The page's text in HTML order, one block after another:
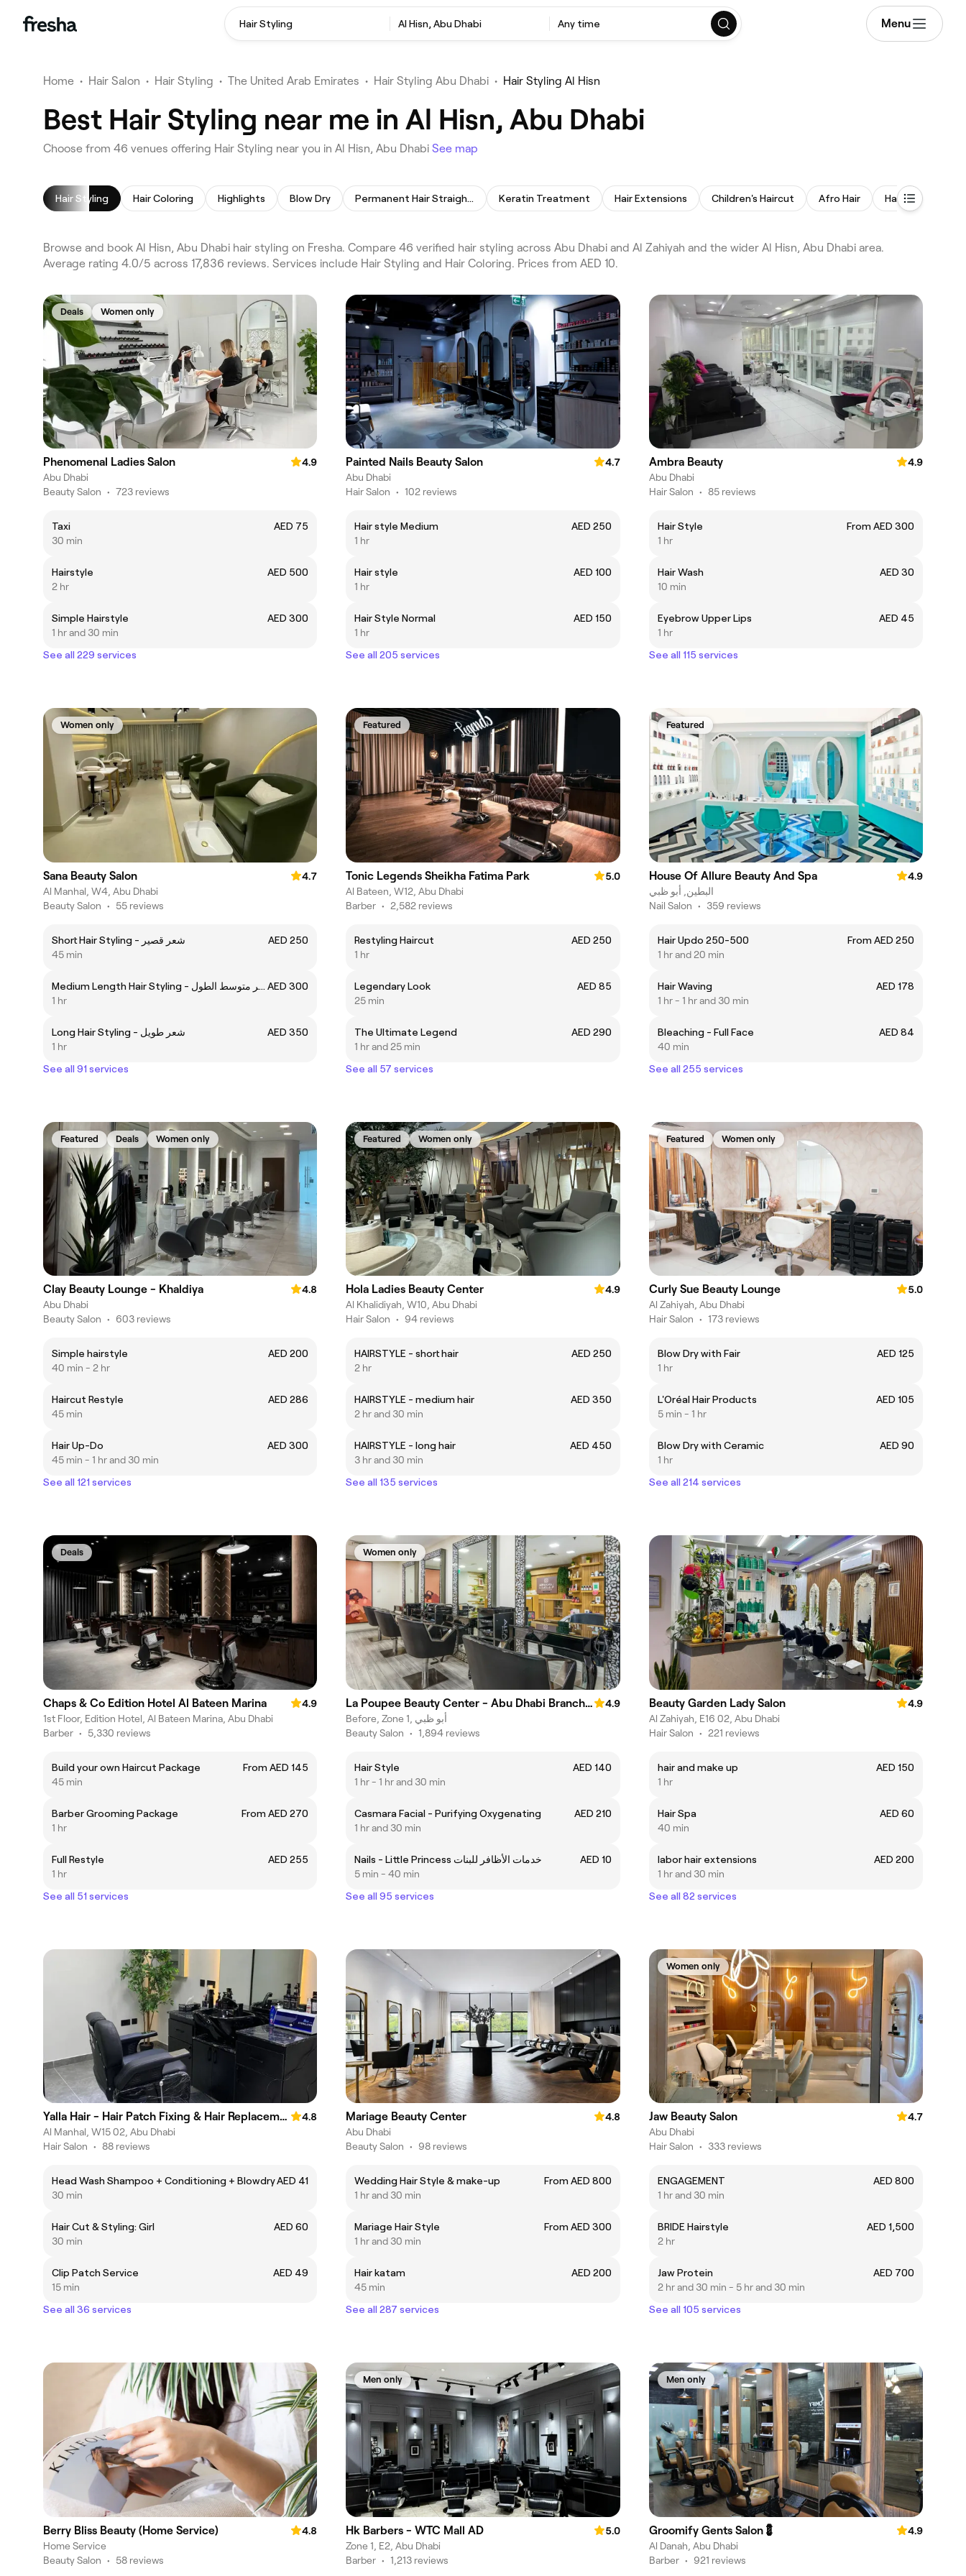
Hair Styling Al Hisn, Abu Dhabi Any time Menu
Home • Hair Salon • Hair Styling • The United Arab Emirates • Hair Styling Abu Dhabi • Hair Styling Al Hisn
Best Hair Styling near me in Al Hisn, Abu Dhabi
Choose from 46 venues offering Hair Styling near you in Al Hisn, Abu Dhabi See map
Hair Styling Hair Coloring Highlights Blow Dry Permanent Hair Straightening Keratin Treatment Hair Extensions Children's Haircut Afro Hair Hair
Browse and book Al Hisn, Abu Dhabi hair styling on Fresha. Compare 46 verified hair styling across Abu Dhabi and Al Zahiyah and the wider Al Hisn, Abu Dhabi area.
Average rating 4.0/5 across 17,836 reviews. Services include Hair Styling and Hair Coloring. Prices from AED 10.
Deals Women only
Phenomenal Ladies Salon
4.9
Abu Dhabi
Beauty Salon • 723 reviews
Taxi
AED 75
30 min
Hairstyle
AED 500
2 hr
Simple Hairstyle
AED 300
1 hr and 30 min
See all 229 services
Painted Nails Beauty Salon
4.7
Abu Dhabi
Hair Salon • 102 reviews
Hair style Medium
AED 250
1 hr
Hair style
AED 100
1 hr
Hair Style Normal
AED 150
1 hr
See all 205 services
Ambra Beauty
4.9
Abu Dhabi
Hair Salon • 85 reviews
Hair Style
From AED 300
1 hr
Hair Wash
AED 30
10 min
Eyebrow Upper Lips
AED 45
1 hr
See all 115 services
Women only
Sana Beauty Salon
4.7
Al Manhal, W4, Abu Dhabi
Beauty Salon • 55 reviews
Short Hair Styling - شعر قصير
AED 250
45 min
Medium Length Hair Styling - شعر متوسط الطول AED 300
1 hr
Long Hair Styling - شعر طويل
AED 350
1 hr
See all 91 services
Featured
Tonic Legends Sheikha Fatima Park
5.0
Al Bateen, W12, Abu Dhabi
Barber • 2,582 reviews
Restyling Haircut
AED 250
1 hr
Legendary Look
AED 85
25 min
The Ultimate Legend
AED 290
1 hr and 25 min
See all 57 services
Featured
House Of Allure Beauty And Spa
4.9
البطين, أبو ظبي
Nail Salon • 359 reviews
Hair Updo 250-500
From AED 250
1 hr and 20 min
Hair Waving
AED 178
1 hr - 1 hr and 30 min
Bleaching - Full Face
AED 84
40 min
See all 255 services
Featured Deals Women only
Clay Beauty Lounge - Khaldiya
4.8
Abu Dhabi
Beauty Salon • 603 reviews
Simple hairstyle
AED 200
40 min - 2 hr
Haircut Restyle
AED 286
45 min
Hair Up-Do
AED 300
45 min - 1 hr and 30 min
See all 121 services
Featured Women only
Hola Ladies Beauty Center
4.9
Al Khalidiyah, W10, Abu Dhabi
Hair Salon • 94 reviews
HAIRSTYLE - short hair
AED 250
2 hr
HAIRSTYLE - medium hair
AED 350
2 hr and 30 min
HAIRSTYLE - long hair
AED 450
3 hr and 30 min
See all 135 services
Featured Women only
Curly Sue Beauty Lounge
5.0
Al Zahiyah, Abu Dhabi
Hair Salon • 173 reviews
Blow Dry with Fair
AED 125
1 hr
L'Oréal Hair Products
AED 105
5 min - 1 hr
Blow Dry with Ceramic
AED 90
1 hr
See all 214 services
Deals
Chaps & Co Edition Hotel Al Bateen Marina
4.9
1st Floor, Edition Hotel, Al Bateen Marina, Abu Dhabi
Barber • 5,330 reviews
Build your own Haircut Package
From AED 145
45 min
Barber Grooming Package
From AED 270
1 hr
Full Restyle
AED 255
1 hr
See all 51 services
Women only
La Poupee Beauty Center - Abu Dhabi Branch مركز لابوبيه للتجميل فرع أبوظبي
4.9
Before, Zone 1, أبو ظبي
Beauty Salon • 1,894 reviews
Hair Style
AED 140
1 hr - 1 hr and 30 min
Casmara Facial - Purifying Oxygenating
AED 210
1 hr and 30 min
Nails - Little Princess خدمات الأظافر للبنات
AED 10
5 min - 40 min
See all 95 services
Beauty Garden Lady Salon
4.9
Al Zahiyah, E16 02, Abu Dhabi
Hair Salon • 221 reviews
hair and make up
AED 150
1 hr
Hair Spa
AED 60
40 min
labor hair extensions
AED 200
1 hr and 30 min
See all 82 services
Yalla Hair - Hair Patch Fixing & Hair Replacement Centre, Abu Dhabi
4.8
Al Manhal, W15 02, Abu Dhabi
Hair Salon • 88 reviews
Head Wash Shampoo + Conditioning + BlowdryAED 41
30 min
Hair Cut & Styling: Girl
AED 60
30 min
Clip Patch Service
AED 49
15 min
See all 36 services
Mariage Beauty Center
4.8
Abu Dhabi
Beauty Salon • 98 reviews
Wedding Hair Style & make-up
From AED 800
1 hr and 30 min
Mariage Hair Style
From AED 300
1 hr and 30 min
Hair katam
AED 200
45 min
See all 287 services
Women only
Jaw Beauty Salon
4.7
Abu Dhabi
Hair Salon • 333 reviews
ENGAGEMENT
AED 800
1 hr and 30 min
BRIDE Hairstyle
AED 1,500
2 hr
Jaw Protein
AED 700
2 hr and 30 min - 5 hr and 30 min
See all 105 services
Berry Bliss Beauty (Home Service)
4.8
Home Service
Beauty Salon • 58 reviews
Men only
Hk Barbers - WTC Mall AD
5.0
Zone 1, E2, Abu Dhabi
Barber • 1,213 reviews
Men only
Groomify Gents Salon💈
4.9
Al Danah, Abu Dhabi
Barber • 921 reviews